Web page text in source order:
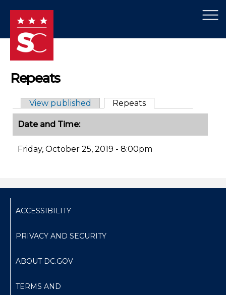
×
Repeats
Primary tabs
View published Repeats
Date and Time:
Friday, October 25, 2019 - 8:00pm
ACCESSIBILITY
PRIVACY AND SECURITY
ABOUT DC.GOV
TERMS AND